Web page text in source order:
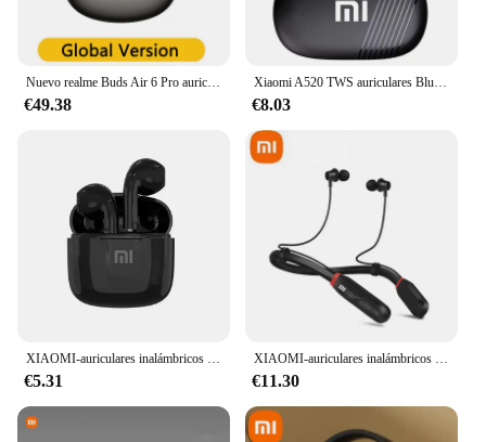
€49.38 €8.03
€5.31 €11.30